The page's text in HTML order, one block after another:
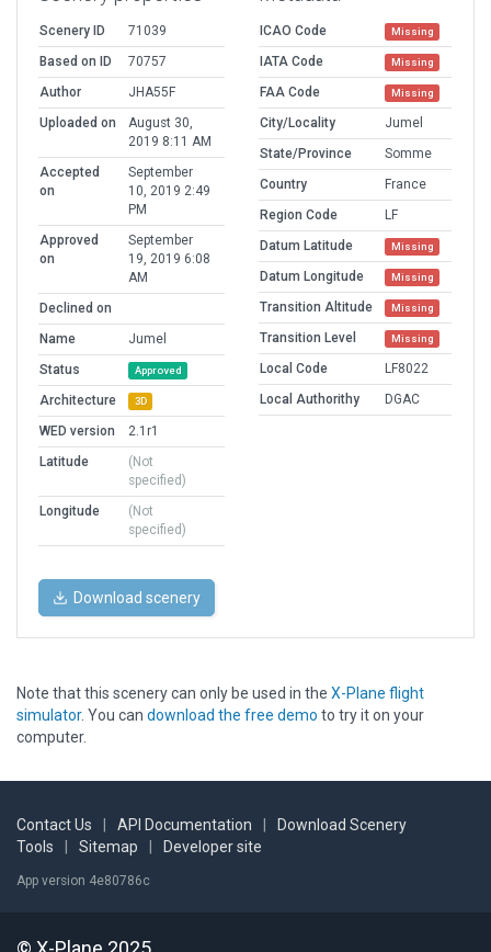
Scenery ID
71039
Based on ID
70757
Author
JHA55F
Uploaded on
August 30,
2019 8:11 AM
Accepted
on
September
10, 2019 2:49
PM
Approved
on
September
19, 2019 6:08
AM
Declined on
Name
Jumel
Status
Approved
Architecture 3D
WED version
2.1r1
Latitude
(Not
specified)
Longitude
(Not
specified)
ICAO Code Missing
IATA Code Missing
FAA Code Missing
City/Locality
Jumel
State/Province
Somme
Country
France
Region Code
LF
Datum Latitude
Missing
Datum Longitude Missing
Transition Altitude Missing
Transition Level Missing
Local Code
LF8022
Local Authorithy
DGAC
Download scenery
Note that this scenery can only be used in the X-Plane flight
simulator. You can download the free demo to try it on your
computer.
Contact Us API Documentation
Download Scenery
Tools
Sitemap Developer site
App version 4e80786c